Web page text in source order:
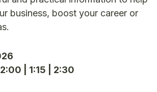
business, boost your career or
| 1:15 | 2:30